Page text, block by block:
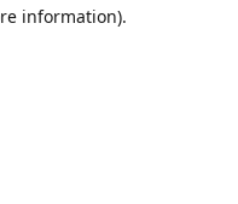
information).